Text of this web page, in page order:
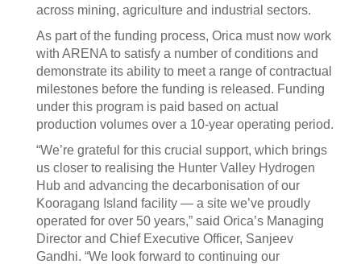
across mining, agriculture and industrial sectors.
As part of the funding process, Orica must now work
with ARENA to satisfy a number of conditions and
demonstrate its ability to meet a range of contractual
milestones before the funding is released. Funding
under this program is paid based on actual
production volumes over a 10-year operating period.
“We’re grateful for this crucial support, which brings
us closer to realising the Hunter Valley Hydrogen
Hub and advancing the decarbonisation of our
Kooragang Island facility — a site we’ve proudly
operated for over 50 years,” said Orica’s Managing
Director and Chief Executive Officer, Sanjeev
Gandhi. “We look forward to continuing our